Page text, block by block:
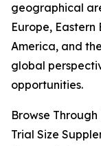
geographical
Europe, Eastern
America, and
global
opportunities.
Browse
Trial Size